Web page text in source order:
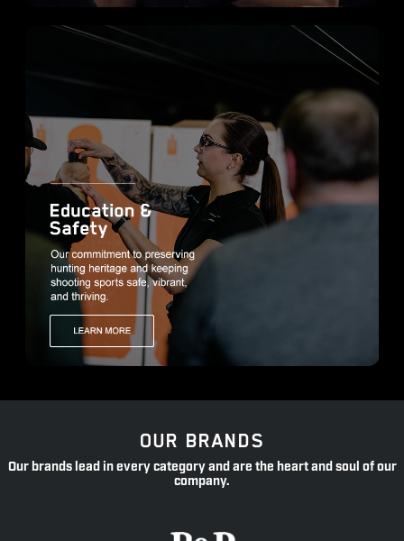
OUR BRANDS
Our brands lead in every category and are the heart and soul of our
company.